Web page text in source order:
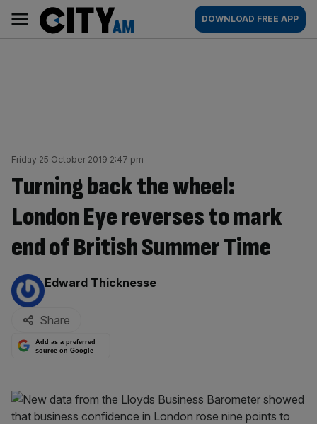
content
AM
Main
navigation
DOWNLOAD FREE APP
Friday 25 October 2019 2:47 pm
Turning back the wheel:
London Eye reverses to mark
end of British Summer Time
By:
Edward Thicknesse
Share
Add as a preferred
source on Google